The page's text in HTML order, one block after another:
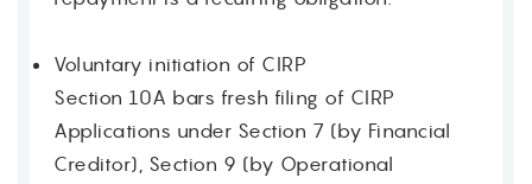
Voluntary initiation of CIRP
Section 10A bars fresh filing of CIRP
Applications under Section 7 (by Financial
Creditor), Section 9 (by Operational